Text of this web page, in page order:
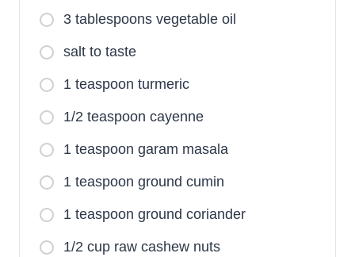
3 tablespoons vegetable oil
salt to taste
1 teaspoon turmeric
1/2 teaspoon cayenne
1 teaspoon garam masala
1 teaspoon ground cumin
1 teaspoon ground coriander
1/2 cup raw cashew nuts